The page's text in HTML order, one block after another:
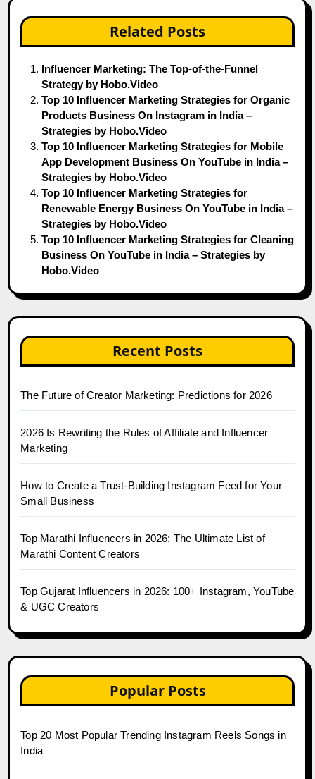
Related Posts
Influencer Marketing: The Top-of-the-Funnel
Strategy by Hobo.Video
Top 10 Influencer Marketing Strategies for Organic
Products Business On Instagram in India –
Strategies by Hobo.Video
Top 10 Influencer Marketing Strategies for Mobile
App Development Business On YouTube in India –
Strategies by Hobo.Video
Top 10 Influencer Marketing Strategies for
Renewable Energy Business On YouTube in India –
Strategies by Hobo.Video
Top 10 Influencer Marketing Strategies for Cleaning
Business On YouTube in India – Strategies by
Hobo.Video
Recent Posts
The Future of Creator Marketing: Predictions for 2026
2026 Is Rewriting the Rules of Affiliate and Influencer
Marketing
How to Create a Trust-Building Instagram Feed for Your
Small Business
Top Marathi Influencers in 2026: The Ultimate List of
Marathi Content Creators
Top Gujarat Influencers in 2026: 100+ Instagram, YouTube
& UGC Creators
Popular Posts
Top 20 Most Popular Trending Instagram Reels Songs in
India